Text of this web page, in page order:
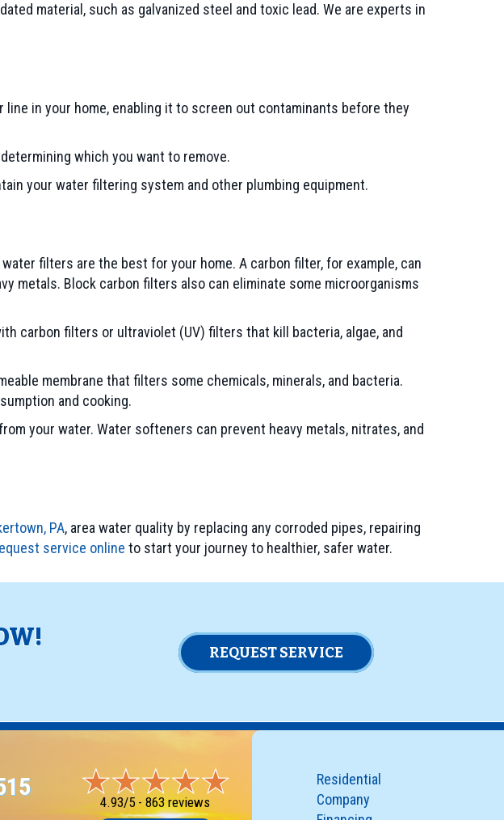
material, such as galvanized steel and toxic lead. We are experts in
in your home, enabling it to screen out contaminants before they
which you want to remove.
your water filtering system and other plumbing equipment.
filters are the best for your home. A carbon filter, for example, can
metals. Block carbon filters also can eliminate some microorganisms
carbon filters or ultraviolet (UV) filters that kill bacteria, algae, and
membrane that filters some chemicals, minerals, and bacteria.
and cooking.
your water. Water softeners can prevent heavy metals, nitrates, and
PA, area water quality by replacing any corroded pipes, repairing
service online to start your journey to healthier, safer water.
REQUEST SERVICE
4.93/5 -863 reviews
Residential
Company